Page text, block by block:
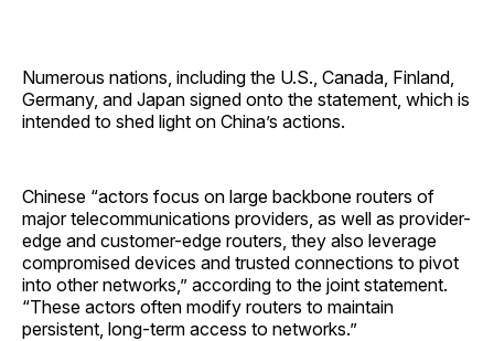
Numerous nations, including the U.S., Canada, Finland,
Germany, and Japan signed onto the statement, which is
intended to shed light on China’s actions.
Chinese “actors focus on large backbone routers of
major telecommunications providers, as well as provider-
edge and customer-edge routers, they also leverage
compromised devices and trusted connections to pivot
into other networks,” according to the joint statement.
“These actors often modify routers to maintain
persistent, long-term access to networks.”